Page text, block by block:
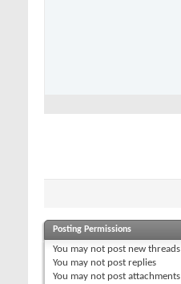
Posting Permissions
You may not post new threads
You may not post replies
You may not post attachments